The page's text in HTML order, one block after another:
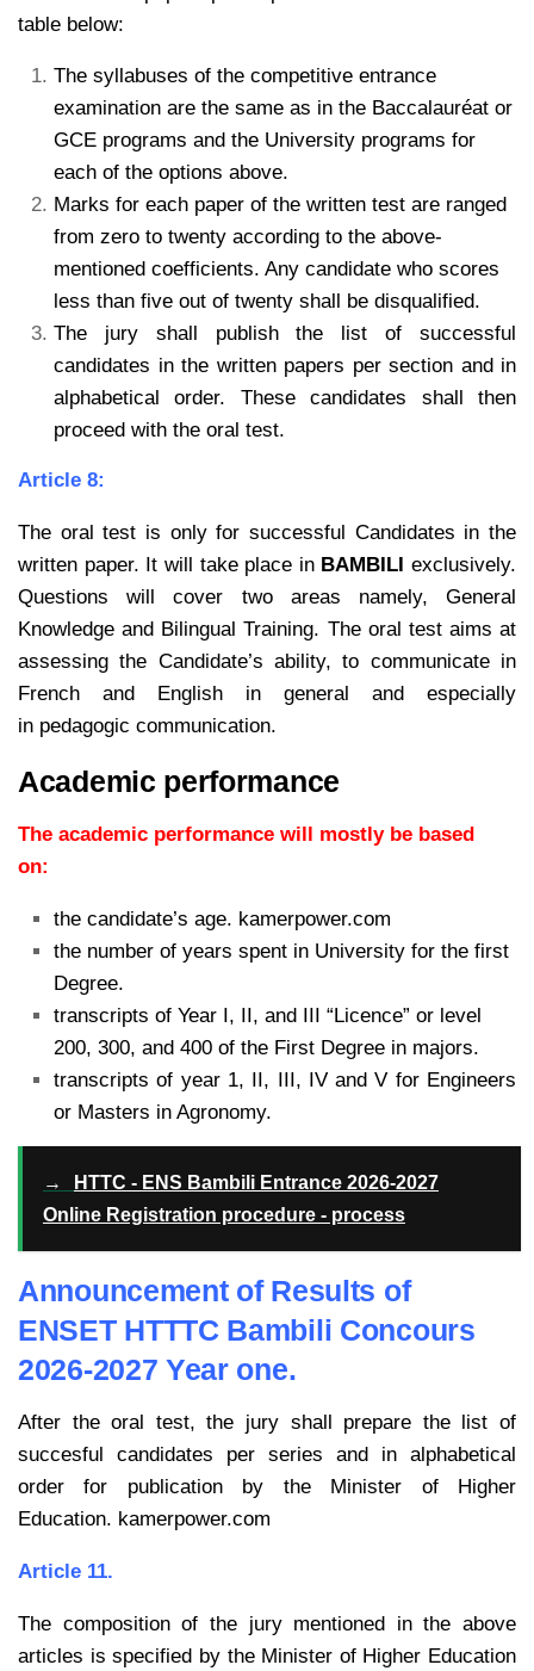
table below:
The syllabuses of the competitive entrance
examination are the same as in the Baccalauréat or
GCE programs and the University programs for
each of the options above.
Marks for each paper of the written test are ranged
from zero to twenty according to the above-
mentioned coefficients. Any candidate who scores
less than five out of twenty shall be disqualified.
The jury shall publish the list of successful
candidates in the written papers per section and in
alphabetical order. These candidates shall then
proceed with the oral test.
Article 8:
The oral test is only for successful Candidates in the
written paper. It will take place in BAMBILI exclusively.
Questions will cover two areas namely, General
Knowledge and Bilingual Training. The oral test aims at
assessing the Candidate’s ability, to communicate in
French and English in general and especially
in pedagogic communication.
Academic performance
The academic performance will mostly be based
on:
the candidate’s age. kamerpower.com
the number of years spent in University for the first
Degree.
transcripts of Year I, II, and III “Licence” or level
200, 300, and 400 of the First Degree in majors.
transcripts of year 1, II, III, IV and V for Engineers
or Masters in Agronomy.
→
HTTC - ENS Bambili Entrance 2026-2027
Online Registration procedure - process
Announcement of Results of
ENSET HTTTC Bambili Concours
2026-2027 Year one.
After the oral test, the jury shall prepare the list of
succesful candidates per series and in alphabetical
order for publication by the Minister of Higher
Education. kamerpower.com
Article 11.
The composition of the jury mentioned in the above
articles is specified by the Minister of Higher Education